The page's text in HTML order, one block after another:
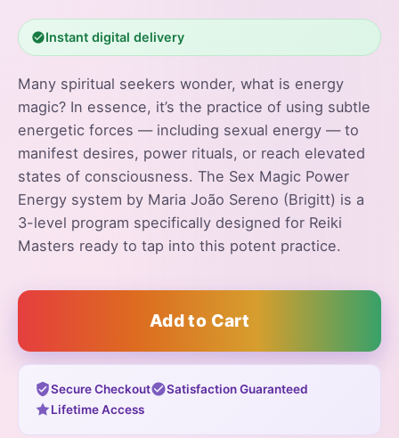
Instant digital delivery
Many spiritual seekers wonder, what is energy
magic? In essence, it’s the practice of using subtle
energetic forces — including sexual energy — to
manifest desires, power rituals, or reach elevated
states of consciousness. The Sex Magic Power
Energy system by Maria João Sereno (Brigitt) is a
3-level program specifically designed for Reiki
Masters ready to tap into this potent practice.
Add to Cart
Secure Checkout
Satisfaction Guaranteed
Lifetime Access